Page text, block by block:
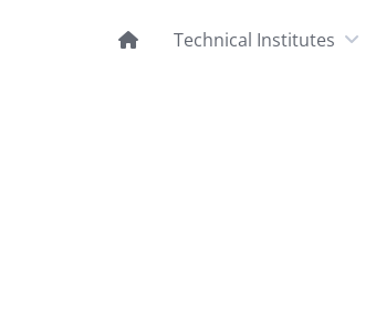
Technical Institutes